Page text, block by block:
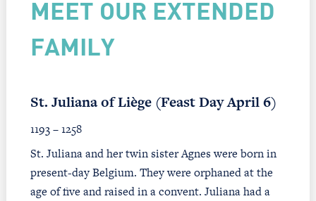
MEET OUR EXTENDED
FAMILY
St. Juliana of Liège (Feast Day April 6)
1193 – 1258
St. Juliana and her twin sister Agnes were born in
present-day Belgium. They were orphaned at the
age of five and raised in a convent. Juliana had a